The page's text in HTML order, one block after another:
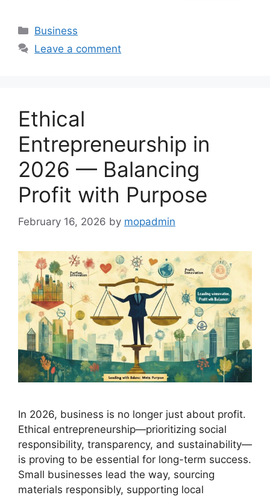
Categories
Business
Leave a comment
Ethical
Entrepreneurship in
2026 — Balancing
Profit with Purpose
February 16, 2026 by mopadmin
In 2026, business is no longer just about profit.
Ethical entrepreneurship—prioritizing social
responsibility, transparency, and sustainability—
is proving to be essential for long-term success.
Small businesses lead the way, sourcing
materials responsibly, supporting local